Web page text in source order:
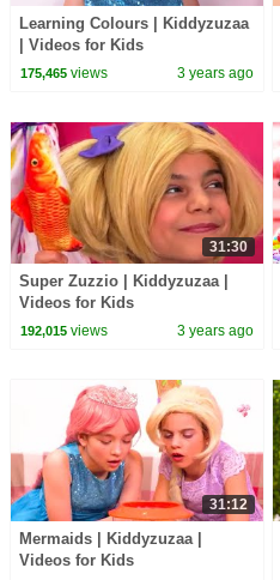
Learning Colours | Kiddyzuzaa
| Videos for Kids
175,465views 3 years ago
31:30
Super Zuzzio | Kiddyzuzaa |
Videos for Kids
192,015views 3 years ago
31:12
Mermaids | Kiddyzuzaa |
Videos for Kids